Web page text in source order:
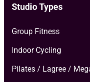
Studio Types
Group Fitness
Indoor Cycling
Pilates / Lagree /